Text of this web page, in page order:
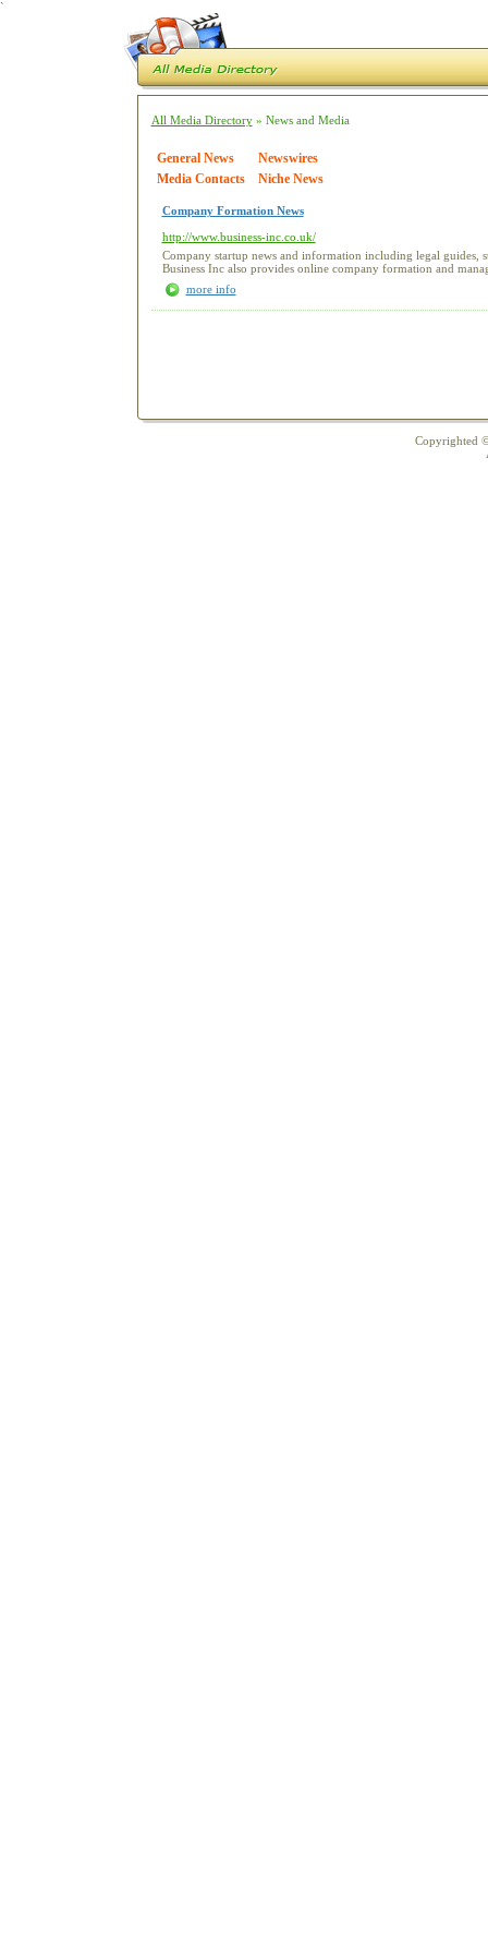
`
All Media Directory» News and Media
General News
Media Contacts
Newswires
Niche News
Company Formation News
http://www.business-inc.co.uk/
Company startup news and information including legal guides,
Business Inc also provides online company formation and
more info
Copyrighted